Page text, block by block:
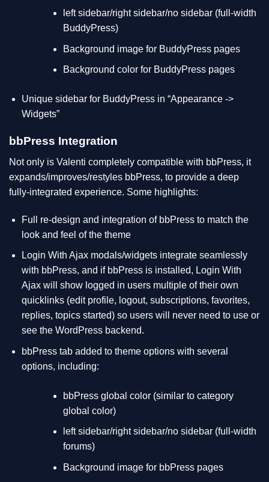
left sidebar/right sidebar/no sidebar (full-width
BuddyPress)
Background image for BuddyPress pages
Background color for BuddyPress pages
Unique sidebar for BuddyPress in “Appearance ->
Widgets”
bbPress Integration
Not only is Valenti completely compatible with bbPress, it
expands/improves/restyles bbPress, to provide a deep
fully-integrated experience. Some highlights:
Full re-design and integration of bbPress to match the
look and feel of the theme
Login With Ajax modals/widgets integrate seamlessly
with bbPress, and if bbPress is installed, Login With
Ajax will show logged in users multiple of their own
quicklinks (edit profile, logout, subscriptions, favorites,
replies, topics started) so users will never need to use or
see the WordPress backend.
bbPress tab added to theme options with several
options, including:
bbPress global color (similar to category
global color)
left sidebar/right sidebar/no sidebar (full-width
forums)
Background image for bbPress pages